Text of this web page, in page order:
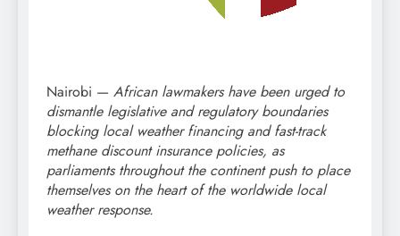
Nairobi — African lawmakers have been urged to
dismantle legislative and regulatory boundaries
blocking local weather financing and fast-track
methane discount insurance policies, as
parliaments throughout the continent push to place
themselves on the heart of the worldwide local
weather response.